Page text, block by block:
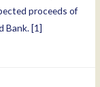
proceeds of
Bank. [1]